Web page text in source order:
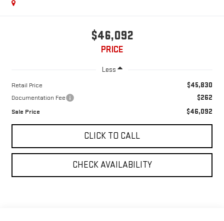
$46,092
PRICE
Less
Retail Price $45,830
Documentation Fee $262
Sale Price $46,092
CLICK TO CALL
CHECK AVAILABILITY